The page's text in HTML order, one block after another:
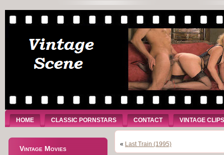
HOME CLASSIC PORNSTARS CONTACT VINTAGE CLIPS
Vintage Movies
« Last Train (1995)